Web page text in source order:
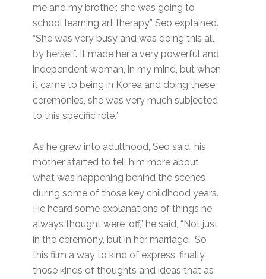
me and my brother, she was going to
school learning art therapy,” Seo explained.
“She was very busy and was doing this all
by herself. It made her a very powerful and
independent woman, in my mind, but when
it came to being in Korea and doing these
ceremonies, she was very much subjected
to this specific role.”
As he grew into adulthood, Seo said, his
mother started to tell him more about
what was happening behind the scenes
during some of those key childhood years.
He heard some explanations of things he
always thought were ‘off,” he said, “Not just
in the ceremony, but in her marriage. So
this film a way to kind of express, finally,
those kinds of thoughts and ideas that as